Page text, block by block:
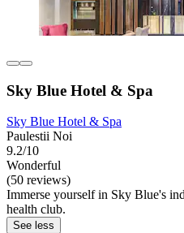
Sky Blue Hotel & Spa
Sky Blue Hotel & Spa
Paulestii Noi
9.2/10
Wonderful
(50 reviews)
Immerse yourself in Sky Blue's
health club.
See less